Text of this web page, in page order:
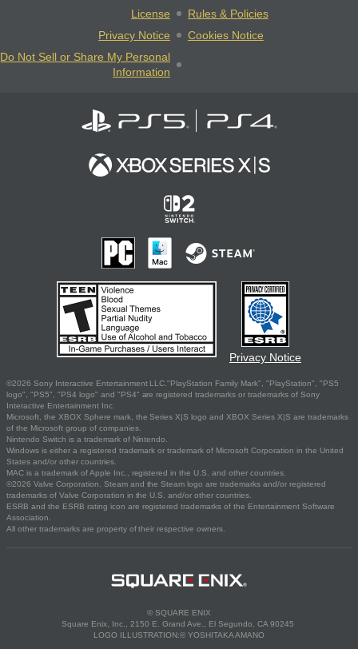
License
Rules & Policies
Privacy Notice
Cookies Notice
Do Not Sell or Share My Personal
Information
Privacy Notice
©2026 Sony Interactive Entertainment LLC."PlayStation Family Mark", "PlayStation", "PS5
logo", "PS5", "PS4 logo" and "PS4" are registered trademarks or trademarks of Sony
Interactive Entertainment Inc.
Microsoft, the XBOX Sphere mark, the Series X|S logo and XBOX Series X|S are trademarks
of the Microsoft group of companies.
Nintendo Switch is a trademark of Nintendo.
Windows is either a registered trademark or trademark of Microsoft Corporation in the United
States and/or other countries.
MAC is a trademark of Apple Inc., registered in the U.S. and other countries.
©2026 Valve Corporation. Steam and the Steam logo are trademarks and/or registered
trademarks of Valve Corporation in the U.S. and/or other countries.
ESRB and the ESRB rating icon are registered trademarks of the Entertainment Software
Association.
All other trademarks are property of their respective owners.
© SQUARE ENIX
Square Enix, Inc., 2150 E. Grand Ave., El Segundo, CA 90245
LOGO ILLUSTRATION:© YOSHITAKA AMANO